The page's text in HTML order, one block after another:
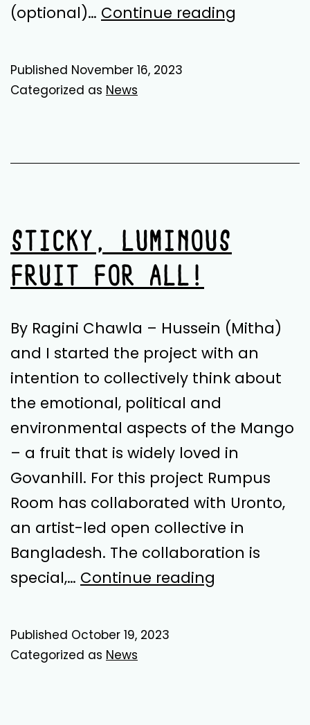
(optional)… Continue reading
Published November 16, 2023
Categorized as News
STICKY, LUMINOUS
FRUIT FOR ALL!
By Ragini Chawla – Hussein (Mitha)
and I started the project with an
intention to collectively think about
the emotional, political and
environmental aspects of the Mango
– a fruit that is widely loved in
Govanhill. For this project Rumpus
Room has collaborated with Uronto,
an artist-led open collective in
Bangladesh. The collaboration is
special,… Continue reading
Published October 19, 2023
Categorized as News